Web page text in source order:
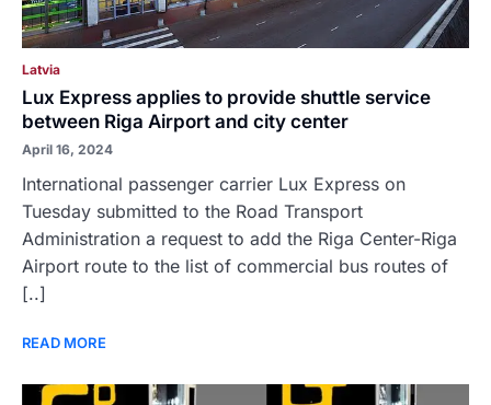
Latvia
Lux Express applies to provide shuttle service
between Riga Airport and city center
April 16, 2024
International passenger carrier Lux Express on
Tuesday submitted to the Road Transport
Administration a request to add the Riga Center-Riga
Airport route to the list of commercial bus routes of
[..]
READ MORE